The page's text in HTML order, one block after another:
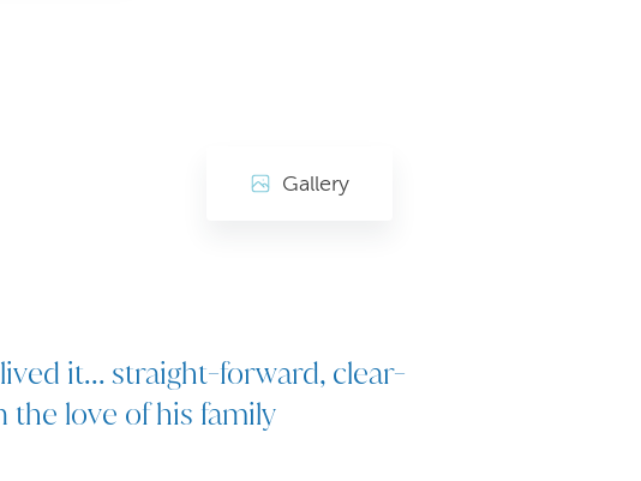
Gallery
it... straight-forward, clear-
the love of his family